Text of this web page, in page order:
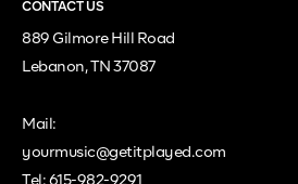
CONTACT US
889 Gilmore Hill Road
Lebanon, TN 37087
Mail:
yourmusic@getitplayed.com
Tel: 615-982-9291